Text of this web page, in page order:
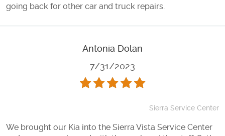
going back for other car and truck repairs.
Antonia Dolan
7/31/2023
Sierra Service Center
We brought our Kia into the Sierra Vista Service Center